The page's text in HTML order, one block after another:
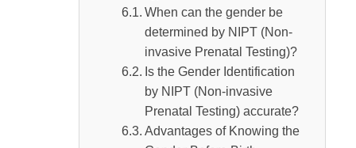
When can the gender be
determined by NIPT (Non-
invasive Prenatal Testing)?
Is the Gender Identification
by NIPT (Non-invasive
Prenatal Testing) accurate?
Advantages of Knowing the